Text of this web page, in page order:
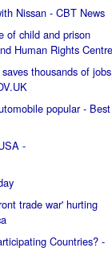
Nissan - CBT News
of child and prison
Human Rights Centre
thousands of jobs
popular - Best
-
trade war' hurting
Countries? -